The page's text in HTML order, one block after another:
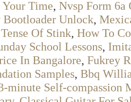
Your Time, Nvsp Form
Bootloader Unlock,
Of Stink, How To
School Lessons,
In Bangalore, Fukrey
Samples, Bbq
minute Self-compassion